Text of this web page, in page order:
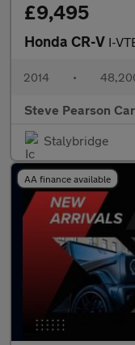
£9,495
Honda CR-V I-
2014 •
Steve Pearson
Stalybridge
AA finance available